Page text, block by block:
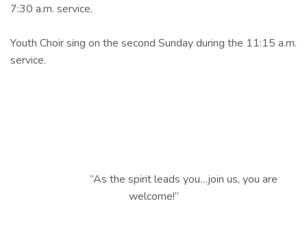
7:30 a.m. service.
Youth Choir sing on the second Sunday during the 11:15 a.m.
service.
“As the spirit leads you…join us, you are
welcome!”